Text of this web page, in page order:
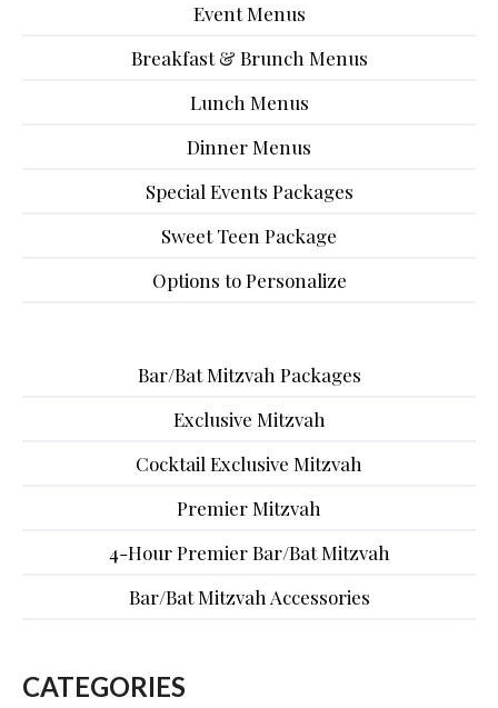
Event Menus
Breakfast & Brunch Menus
Lunch Menus
Dinner Menus
Special Events Packages
Sweet Teen Package
Options to Personalize
Bar/Bat Mitzvah Packages
Exclusive Mitzvah
Cocktail Exclusive Mitzvah
Premier Mitzvah
4-Hour Premier Bar/Bat Mitzvah
Bar/Bat Mitzvah Accessories
CATEGORIES